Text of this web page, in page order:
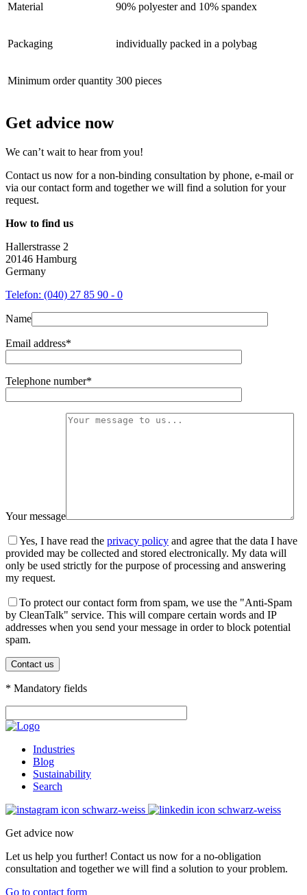
Material 90% polyester and 10% spandex
Packaging individually packed in a polybag
Minimum order quantity 300 pieces
Get advice now
We can’t wait to hear from you!
Contact us now for a non-binding consultation by phone, e-mail or
via our contact form and together we will find a solution for your
request.
How to find us
Hallerstrasse 2
20146 Hamburg
Germany
Telefon: (040) 27 85 90 - 0
Name
Email address*
Telephone number*
Your message
Yes, I have read the privacy policy and agree that the data I have
provided may be collected and stored electronically. My data will
only be used strictly for the purpose of processing and answering
my request.
To protect our contact form from spam, we use the "Anti-Spam
by CleanTalk" service. This will compare certain words and IP
addresses when you send your message in order to block potential
spam.
* Mandatory fields
Industries
Blog
Sustainability
Search
Get advice now
Let us help you further! Contact us now for a no-obligation
consultation and together we will find a solution to your problem.
Go to contact form